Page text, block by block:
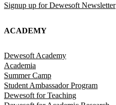
Signup up for Dewesoft Newsletter
ACADEMY
Dewesoft Academy
Academia
Summer Camp
Student Ambassador Program
Dewesoft for Teaching